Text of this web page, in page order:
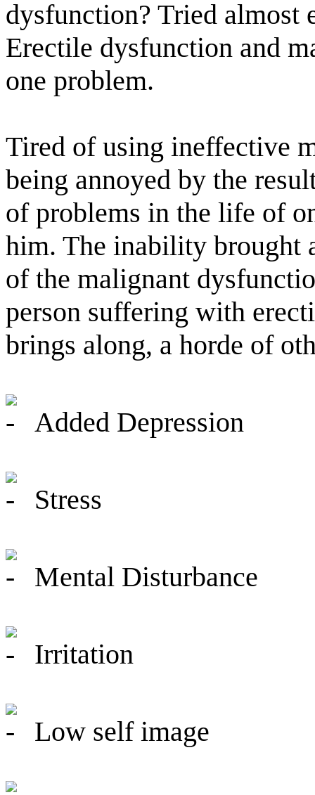
dysfunction? Tried almost
Erectile dysfunction and
one problem.
Tired of using ineffective
being annoyed by the
of problems in the life of
him. The inability brought
of the malignant
person suffering with
brings along, a horde of
Added Depression
Stress
Mental Disturbance
Irritation
Low self image